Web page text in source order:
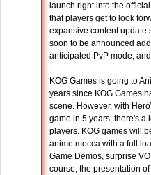
launch right into the
that players get to look
expansive content update
soon to be announced
anticipated PvP mode,
KOG Games is going to
years since KOG Games
scene. However, with
game in 5 years, there's a
players. KOG games will
anime mecca with a full
Game Demos, surprise
course, the presentation